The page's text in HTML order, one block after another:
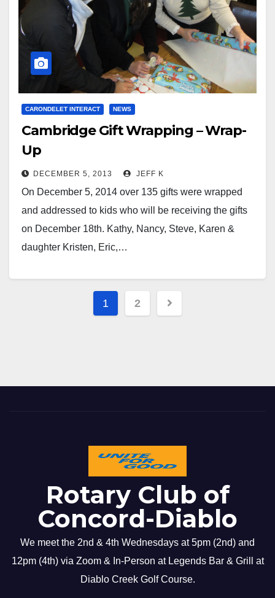
CARONDELET INTERACT NEWS
Cambridge Gift Wrapping – Wrap-
Up
DECEMBER 5, 2013 JEFF K
On December 5, 2014 over 135 gifts were wrapped
and addressed to kids who will be receiving the gifts
on December 18th. Kathy, Nancy, Steve, Karen &
daughter Kristen, Eric,…
Posts
pagination
1 2
Rotary Club of
Concord-Diablo
We meet the 2nd & 4th Wednesdays at 5pm (2nd) and
12pm (4th) via Zoom & In-Person at Legends Bar & Grill at
Diablo Creek Golf Course.